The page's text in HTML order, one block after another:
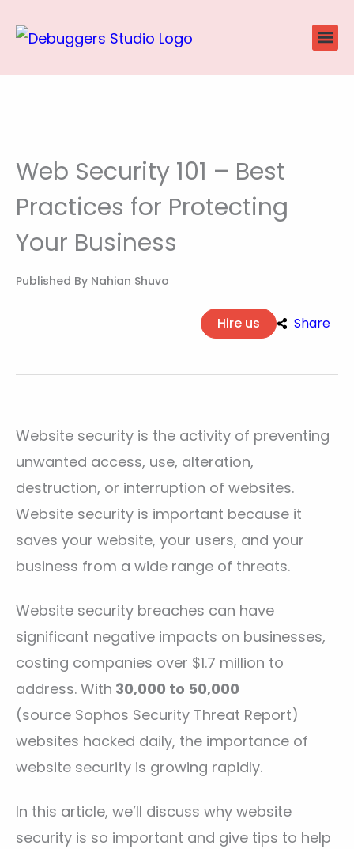
Web Security 101 – Best
Practices for Protecting
Your Business
Published By Nahian Shuvo
Hire us Share
Website security is the activity of preventing
unwanted access, use, alteration,
destruction, or interruption of websites.
Website security is important because it
saves your website, your users, and your
business from a wide range of threats.
Website security breaches can have
significant negative impacts on businesses,
costing companies over $1.7 million to
address. With 30,000 to 50,000
(source Sophos Security Threat Report)
websites hacked daily, the importance of
website security is growing rapidly.
In this article, we’ll discuss why website
security is so important and give tips to help